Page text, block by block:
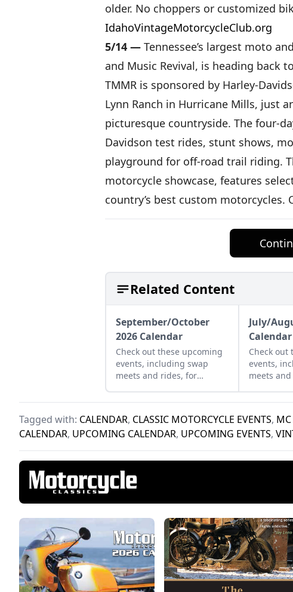
older. No choppers or customized
IdahoVintageMotorcycleClub.org
5/14 — Tennessee’s largest moto
and Music Revival, is heading back
TMMR is sponsored by Harley-
Lynn Ranch in Hurricane Mills, just
picturesque countryside. The four-
Davidson test rides, stunt shows,
playground for off-road trail riding.
motorcycle showcase, features
country’s best custom motorcycles.
Related Content
September/October
2026 Calendar
Check out these upcoming
events, including swap
meets and rides, for
2026.
July/
Calendar
Check out
events,
meets
Tagged with: CALENDAR, CLASSIC MOTORCYCLE EVENTS, MC
CALENDAR, UPCOMING CALENDAR, UPCOMING EVENTS,